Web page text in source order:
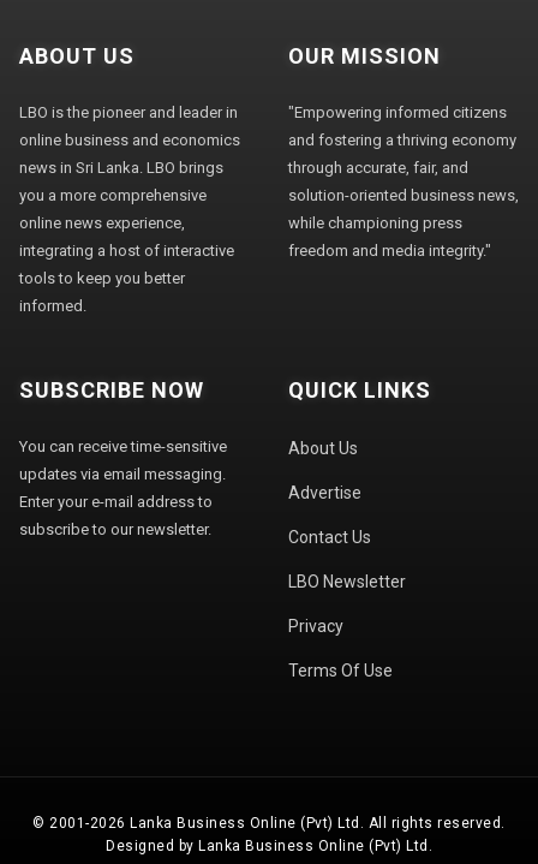
ABOUT US
LBO is the pioneer and leader in
online business and economics
news in Sri Lanka. LBO brings
you a more comprehensive
online news experience,
integrating a host of interactive
tools to keep you better
informed.
OUR MISSION
"Empowering informed citizens
and fostering a thriving economy
through accurate, fair, and
solution-oriented business news,
while championing press
freedom and media integrity."
SUBSCRIBE NOW
You can receive time-sensitive
updates via email messaging.
Enter your e-mail address to
subscribe to our newsletter.
QUICK LINKS
About Us
Advertise
Contact Us
LBO Newsletter
Privacy
Terms Of Use
© 2001-2026 Lanka Business Online (Pvt) Ltd. All rights reserved.
Designed by Lanka Business Online (Pvt) Ltd.